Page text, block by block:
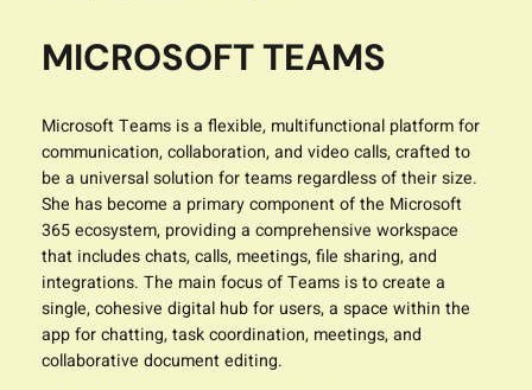
MICROSOFT TEAMS
Microsoft Teams is a flexible, multifunctional platform for
communication, collaboration, and video calls, crafted to
be a universal solution for teams regardless of their size.
She has become a primary component of the Microsoft
365 ecosystem, providing a comprehensive workspace
that includes chats, calls, meetings, file sharing, and
integrations. The main focus of Teams is to create a
single, cohesive digital hub for users, a space within the
app for chatting, task coordination, meetings, and
collaborative document editing.